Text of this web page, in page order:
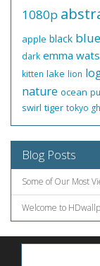
1080p
apple black blue
dark emma
kitten lake lion
nature ocean
swirl tiger tokyo
Blog Posts
Some of Our Most
Welcome to